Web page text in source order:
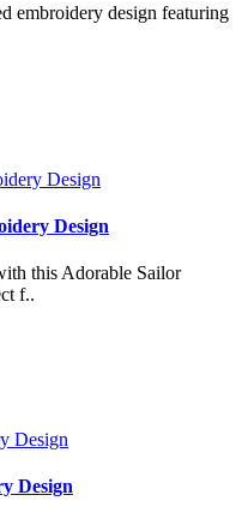
embroidery design featuring
Design
this Adorable Sailor
f..
Design